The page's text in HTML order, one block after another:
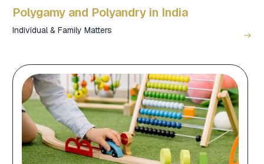
Polygamy and Polyandry in India
Individual & Family Matters east